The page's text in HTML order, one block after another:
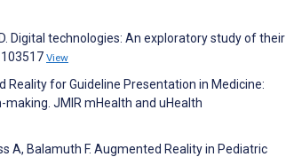
Digital technologies: An exploratory study of their
View
Reality for Guideline Presentation in Medicine:
JMIR mHealth and uHealth
A, Balamuth F. Augmented Reality in Pediatric